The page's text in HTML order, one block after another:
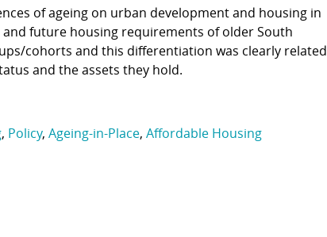
of ageing on urban development and housing in
future housing requirements of older South
cohorts and this differentiation was clearly related
and the assets they hold.
, Policy, Ageing-in-Place, Affordable Housing